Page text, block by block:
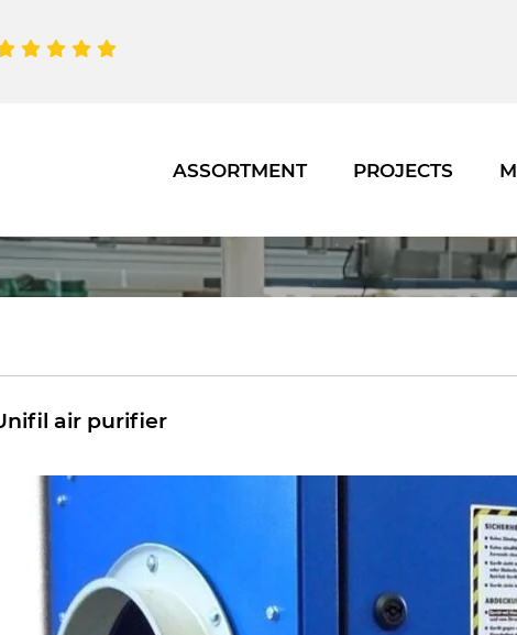
ASSORTMENT PROJECTS
air purifier